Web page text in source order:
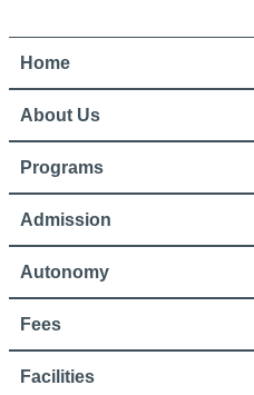
Home
About Us
Programs
Admission
Autonomy
Fees
Facilities